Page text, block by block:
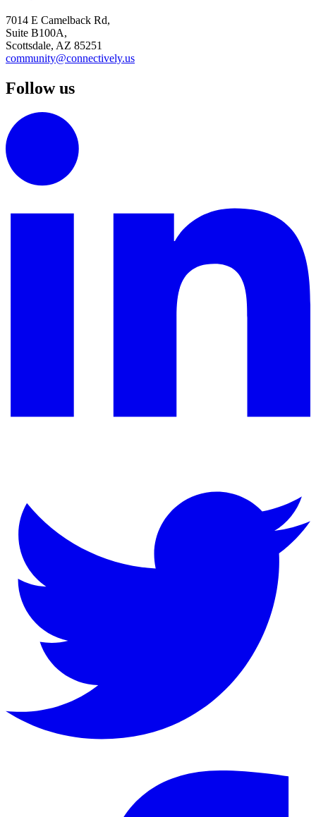
7014 E Camelback Rd,
Suite B100A,
Scottsdale, AZ 85251
community@connectively.us
Follow us